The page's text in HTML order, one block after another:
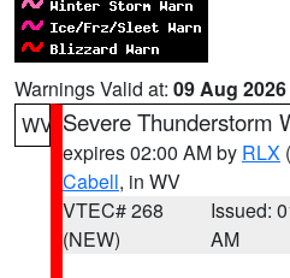
Warnings Valid at: 09 Aug
WV Severe Thunderstorm
expires 02:00 AM by RLX
Cabell, in WV
VTEC# 268
(NEW)
Issued:
AM